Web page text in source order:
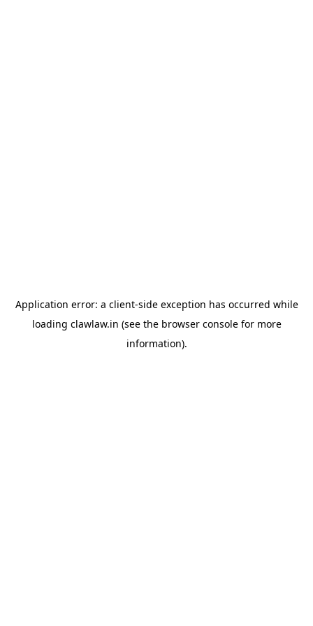
Application error: a client-side exception has occurred while
loading clawlaw.in (see the browser consolefor more
information).